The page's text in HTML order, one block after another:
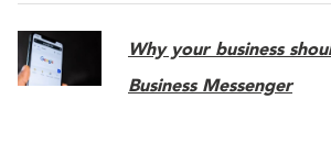
Why your business
Business Messenger